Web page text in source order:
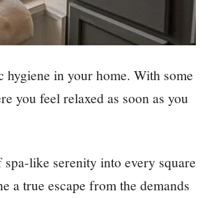
hygiene in your home. With some
you feel relaxed as soon as you
like serenity into every square
a true escape from the demands